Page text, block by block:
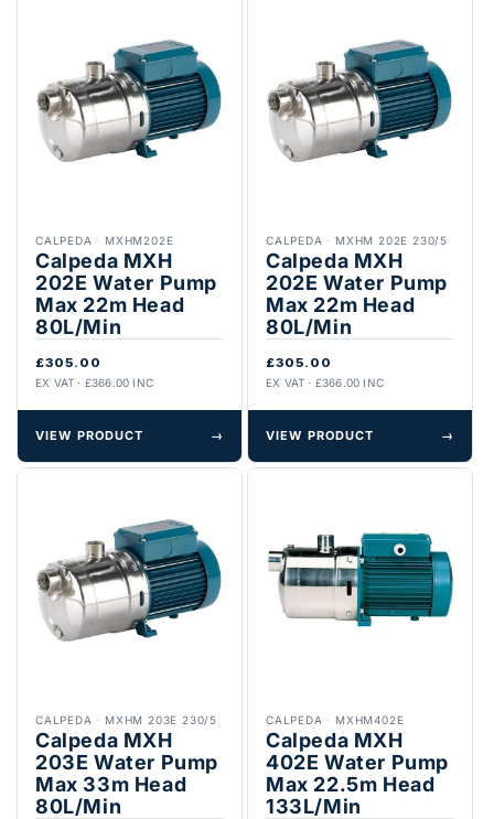
CALPEDA · MXHM202E
Calpeda MXH
202E Water Pump
Max 22m Head
80L/Min
£305.00
EX VAT · £366.00 INC
VIEW PRODUCT →
CALPEDA · MXHM 202E 230/5
Calpeda MXH
202E Water Pump
Max 22m Head
80L/Min
£305.00
EX VAT · £366.00 INC
VIEW PRODUCT →
CALPEDA · MXHM 203E 230/5
Calpeda MXH
203E Water Pump
Max 33m Head
80L/Min
CALPEDA · MXHM402E
Calpeda MXH
402E Water Pump
Max 22.5m Head
133L/Min